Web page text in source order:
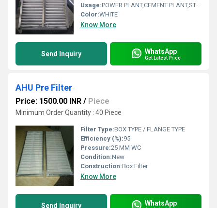
Usage:POWER PLANT,CEMENT PLANT,STEEL PLANT,FERTILIZER,TEXTILE
Color:WHITE
Know More
Send Inquiry WhatsApp
Get Latest Price
AHU Pre Filter
Price: 1500.00 INR / Piece
Minimum Order Quantity : 40 Piece
Filter Type:BOX TYPE / FLANGE TYPE
Efficiency (%):95
Pressure:25 MM WC
Condition:New
Construction:Box Filter
Know More
Send Inquiry WhatsApp